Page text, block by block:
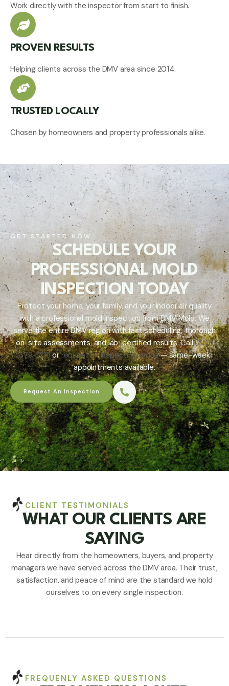
Work directly with the inspector from start to finish.
PROVEN RESULTS
Helping clients across the DMV area since 2014.
TRUSTED LOCALLY
Chosen by homeowners and property professionals alike.
GET STARTED NOW
SCHEDULE YOUR
PROFESSIONAL MOLD
INSPECTION TODAY
Protect your home, your family, and your indoor air quality
with a professional mold inspection from DMV Mold. We
serve the entire DMV region with fast scheduling, thorough
on-site assessments, and lab-certified results. Call(301)
379-1715orrequest an inspection online— same-week
appointments available.
Request An Inspection
CLIENT TESTIMONIALS
WHAT OUR CLIENTS ARE
SAYING
Hear directly from the homeowners, buyers, and property
managers we have served across the DMV area. Their trust,
satisfaction, and peace of mind are the standard we hold
ourselves to on every single inspection.
FREQUENLY ASKED QUESTIONS